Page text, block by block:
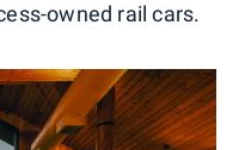
owned rail cars.